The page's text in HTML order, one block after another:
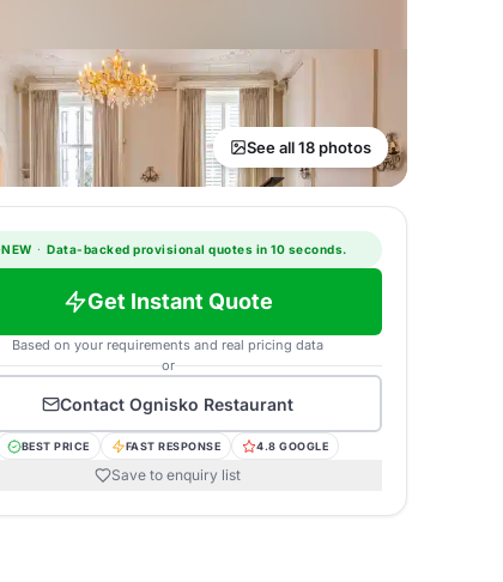
See all 18 photos
NEW · Data-backed provisional quotes in 10 seconds.
Get Instant Quote
Based on your requirements and real pricing data
or
Contact Ognisko Restaurant
BEST PRICE FAST RESPONSE 4.8 GOOGLE
Save to enquiry list